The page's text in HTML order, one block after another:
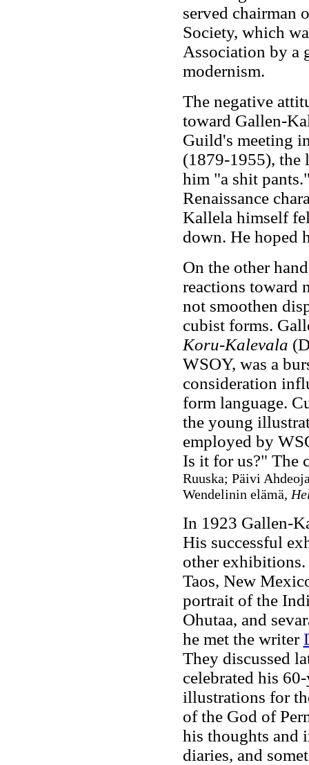
served chairman
Society, which
Association by a
modernism.
The negative
toward Gallen-
Guild's meeting
(1879-1955), the
him "a shit
Renaissance
Kallela himself
down. He hoped
On the other
reactions toward
not smoothen
cubist forms.
Koru-Kalevala
WSOY, was a
consideration
form language.
the young
employed by
Is it for us?" The
Ruuska; Päivi
Wendelinin elämä,
In 1923 Gallen-
His successful
other
Taos, New
portrait of the
Ohutaa, and
he met the writer
They discussed
celebrated his
illustrations for
of the God of
his thoughts and
diaries, and